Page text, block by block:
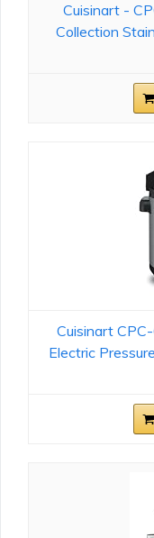
Cuisinart -
Collection
Cuisinart
Electric